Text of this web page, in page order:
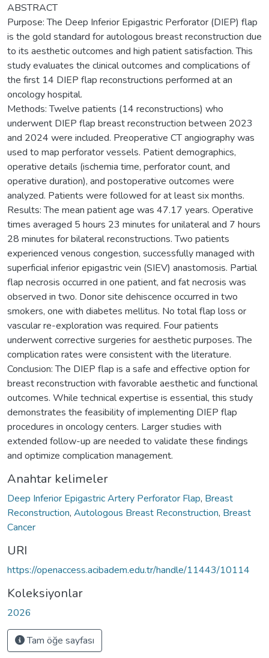
ABSTRACT
Purpose: The Deep Inferior Epigastric Perforator (DIEP) flap
is the gold standard for autologous breast reconstruction due
to its aesthetic outcomes and high patient satisfaction. This
study evaluates the clinical outcomes and complications of
the first 14 DIEP flap reconstructions performed at an
oncology hospital.
Methods: Twelve patients (14 reconstructions) who
underwent DIEP flap breast reconstruction between 2023
and 2024 were included. Preoperative CT angiography was
used to map perforator vessels. Patient demographics,
operative details (ischemia time, perforator count, and
operative duration), and postoperative outcomes were
analyzed. Patients were followed for at least six months.
Results: The mean patient age was 47.17 years. Operative
times averaged 5 hours 23 minutes for unilateral and 7 hours
28 minutes for bilateral reconstructions. Two patients
experienced venous congestion, successfully managed with
superficial inferior epigastric vein (SIEV) anastomosis. Partial
flap necrosis occurred in one patient, and fat necrosis was
observed in two. Donor site dehiscence occurred in two
smokers, one with diabetes mellitus. No total flap loss or
vascular re-exploration was required. Four patients
underwent corrective surgeries for aesthetic purposes. The
complication rates were consistent with the literature.
Conclusion: The DIEP flap is a safe and effective option for
breast reconstruction with favorable aesthetic and functional
outcomes. While technical expertise is essential, this study
demonstrates the feasibility of implementing DIEP flap
procedures in oncology centers. Larger studies with
extended follow-up are needed to validate these findings
and optimize complication management.
Anahtar kelimeler
Deep Inferior Epigastric Artery Perforator Flap, Breast
Reconstruction, Autologous Breast Reconstruction, Breast
Cancer
URI
https://openaccess.acibadem.edu.tr/handle/11443/10114
Koleksiyonlar
2026
Tam öğe sayfası